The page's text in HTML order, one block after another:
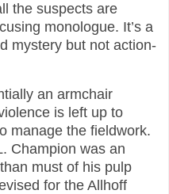
the suspects are
monologue. It’s a
mystery but not action-
an armchair
is left up to
manage the fieldwork.
Champion was an
must of his pulp
for the Allhoff